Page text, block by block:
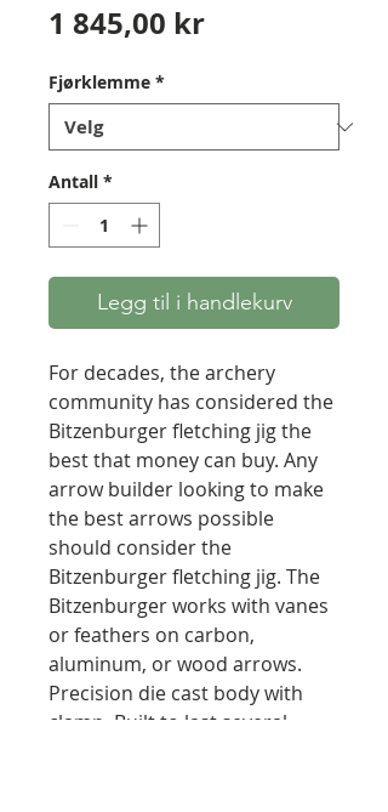
1 845,00 krPris
Fjørklemme *
Antall *
Legg til i handlekurv
For decades, the archery
community has considered the
Bitzenburger fletching jig the
best that money can buy. Any
arrow builder looking to make
the best arrows possible
should consider the
Bitzenburger fletching jig. The
Bitzenburger works with vanes
or feathers on carbon,
aluminum, or wood arrows.
Precision die cast body with
clamp. Built to last several